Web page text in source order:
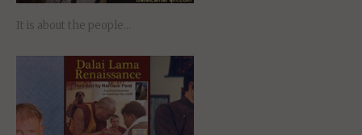
It is about the people…